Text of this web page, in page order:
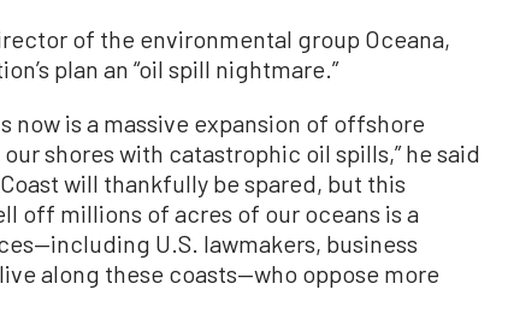
of the environmental group Oceana,
plan an “oil spill nightmare.”
now is a massive expansion of offshore
shores with catastrophic oil spills,” he said
Coast will thankfully be spared, but this
off millions of acres of our oceans is a
U.S. lawmakers, business
along these coasts—who oppose more